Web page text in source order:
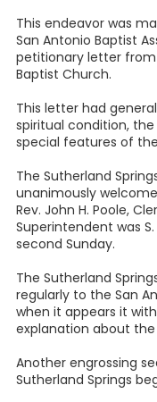
This endeavor was
San Antonio Baptist
petitionary letter from
Baptist Church.
This letter had
spiritual condition,
special features of
The Sutherland
unanimously
Rev. John H. Poole,
Superintendent was
second Sunday.
The Sutherland
regularly to the San
when it appears it
explanation about the
Another engrossing
Sutherland Springs